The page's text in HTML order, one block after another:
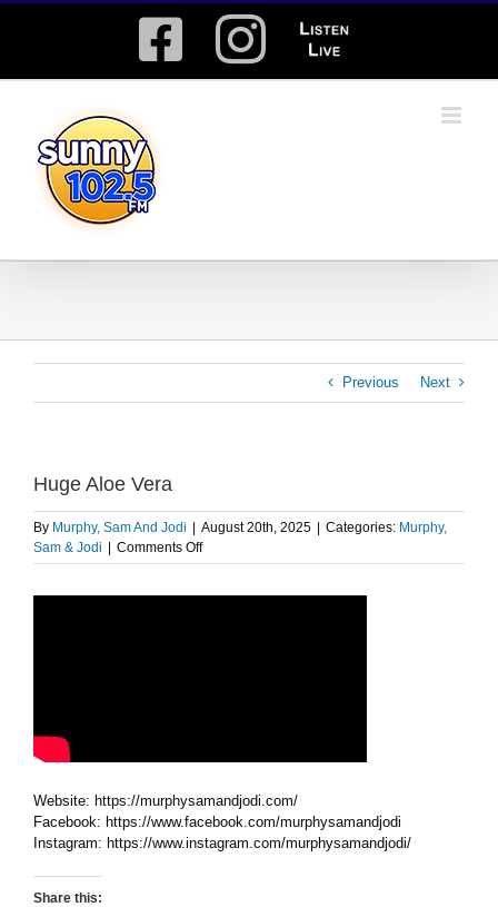
Facebook
Instagram
Listen
Live
Previous Next
Huge Aloe Vera
By Murphy, Sam And Jodi August 20th, 2025 Categories: Murphy,
Sam & Jodi
Comments Offon
Huge
Website: https://murphysamandjodi.com/
Facebook: https://www.facebook.com/murphysamandjodi
Instagram: https://www.instagram.com/murphysamandjodi/
Share this: